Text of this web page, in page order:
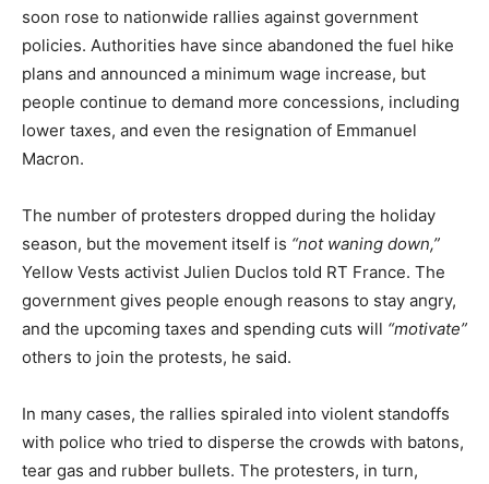
soon rose to nationwide rallies against government
policies. Authorities have since abandoned the fuel hike
plans and announced a minimum wage increase, but
people continue to demand more concessions, including
lower taxes, and even the resignation of Emmanuel
Macron.
The number of protesters dropped during the holiday
season, but the movement itself is “not waning down,”
Yellow Vests activist Julien Duclos told RT France. The
government gives people enough reasons to stay angry,
and the upcoming taxes and spending cuts will “motivate”
others to join the protests, he said.
In many cases, the rallies spiraled into violent standoffs
with police who tried to disperse the crowds with batons,
tear gas and rubber bullets. The protesters, in turn,